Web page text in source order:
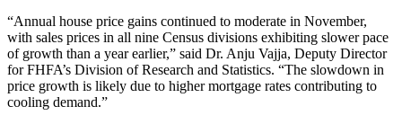
“Annual house price gains continued to moderate in November,
with sales prices in all nine Census divisions exhibiting slower pace
of growth than a year earlier,” said Dr. Anju Vajja, Deputy Director
for FHFA’s Division of Research and Statistics. “The slowdown in
price growth is likely due to higher mortgage rates contributing to
cooling demand.”